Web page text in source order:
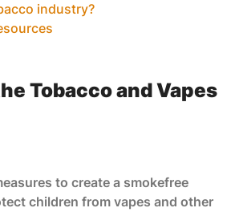
industry?
Tobacco and Vapes
to create a smokefree
children from vapes and other